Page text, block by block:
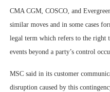
CMA CGM, COSCO, and
similar moves and in some cases
legal term which refers to the right
events beyond a party’s control
MSC said in its customer
disruption caused by this